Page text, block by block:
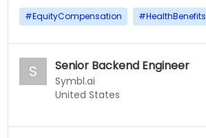
#EquityCompensation #HealthBenefits
S Senior Backend Engineer
Symbl.ai
United States